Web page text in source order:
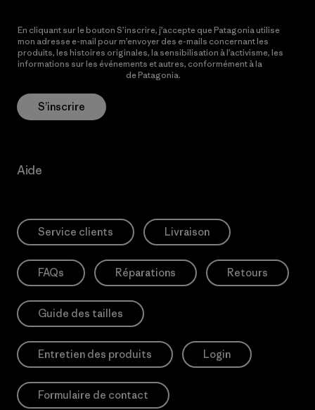
En cliquant sur le bouton S’inscrire, j’accepte que Patagonia utilise
mon adresse e-mail pour m’envoyer des e-mails concernant les
produits, les histoires originales, la sensibilisation à l’activisme, les
informations sur les événements et autres, conformément à la
de Patagonia.
S’inscrire
Aide
Service clients Livraison
FAQs Réparations Retours
Guide des tailles
Entretien des produits Login
Formulaire de contact